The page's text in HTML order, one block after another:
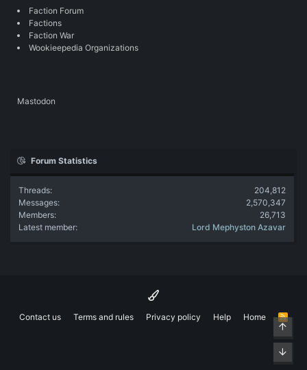
Faction Forum
Factions
Faction War
Wookieepedia Organizations
Mastodon
Forum Statistics
Threads
204,812
Messages
2,570,347
Members
26,713
Latest member
Lord Mephyston Azavar
Contact us Terms and rules Privacy policy Help Home
R
STop